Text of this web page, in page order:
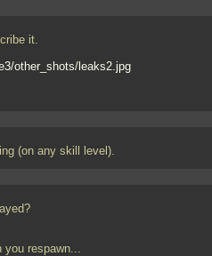
it.
other_shots/leaks2.jpg
(on any skill level).
you respawn...